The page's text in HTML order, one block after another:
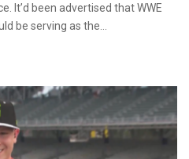
It’d been advertised that WWE
be serving as the…